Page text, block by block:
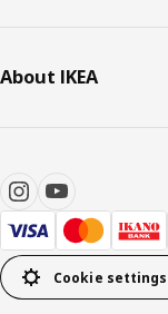
About IKEA
Cookie settings